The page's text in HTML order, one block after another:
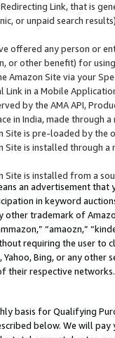
Link, that is
or unpaid search
offered any person or
or other benefit) for
Amazon Site via your
Link in a Mobile
by the AMA API,
in India, made through
is pre-loaded by the
is installed through
is installed from a
an advertisement
in keyword
other trademark of
“amaozn,”
requiring the user
Yahoo, Bing, or any
their respective networks.
basis for Qualifying
below. We will